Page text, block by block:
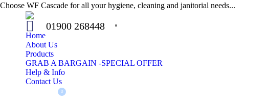
Choose WF Cascade for all your hygiene, cleaning and janitorial needs...
01900 268448
Home
About Us
Products
GRAB A BARGAIN -SPECIAL OFFER
Help & Info
Contact Us
0